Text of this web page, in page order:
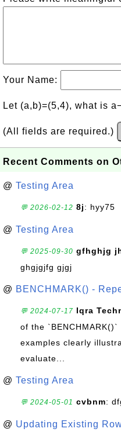
Your Name:
Let (a,b)=(5,4), what is
(All fields are required.)
Recent Comments on
@ Testing Area
💬 2026-02-12 8j: hyy75
@ Testing Area
💬 2025-09-30 gfhghjg
ghgjgjfg gjgj
@ BENCHMARK() -
💬 2024-07-17 Iqra
of the
examples clearly
evaluate...
@ Testing Area
💬 2024-05-01 cvbnm:
@ Updating Existing